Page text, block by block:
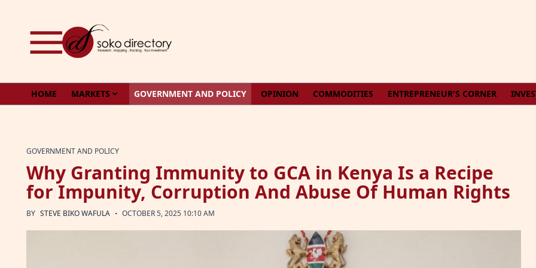
HOME MARKETS GOVERNMENT AND POLICY OPINION COMMODITIES ENTREPRENEUR'S CORNER
GOVERNMENT AND POLICY
Why Granting Immunity to GCA in Kenya Is a Recipe
for Impunity, Corruption And Abuse Of Human Rights
BY STEVE BIKO WAFULA · OCTOBER 5, 2025 10:10 AM